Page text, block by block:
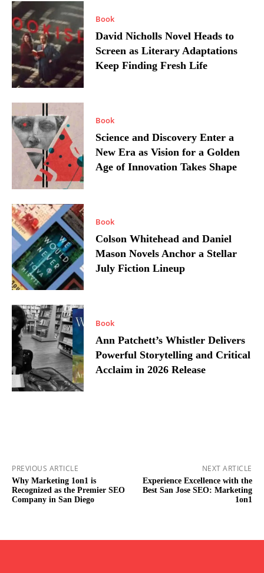
Book
David Nicholls Novel Heads to
Screen as Literary Adaptations
Keep Finding Fresh Life
Book
Science and Discovery Enter a
New Era as Vision for a Golden
Age of Innovation Takes Shape
Book
Colson Whitehead and Daniel
Mason Novels Anchor a Stellar
July Fiction Lineup
Book
Ann Patchett’s Whistler Delivers
Powerful Storytelling and Critical
Acclaim in 2026 Release
PREVIOUS ARTICLE
Why Marketing 1on1 is
Recognized as the Premier SEO
Company in San Diego
NEXT ARTICLE
Experience Excellence with the
Best San Jose SEO: Marketing
1on1